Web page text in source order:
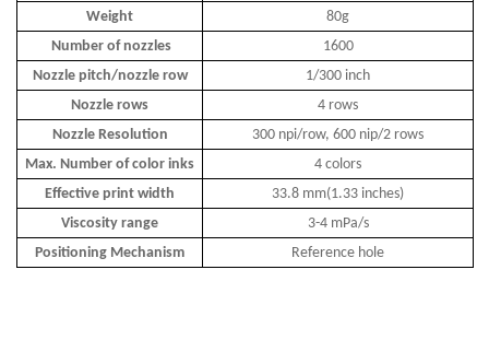
Weight
80g
Number of nozzles
1600
Nozzle pitch/nozzle row
1/300 inch
Nozzle rows
4 rows
Nozzle Resolution
300 npi/row, 600 nip/2 rows
Max. Number of color inks
4 colors
Effective print width
33.8 mm(1.33 inches)
Viscosity range
3-4 mPa/s
Positioning Mechanism
Reference hole